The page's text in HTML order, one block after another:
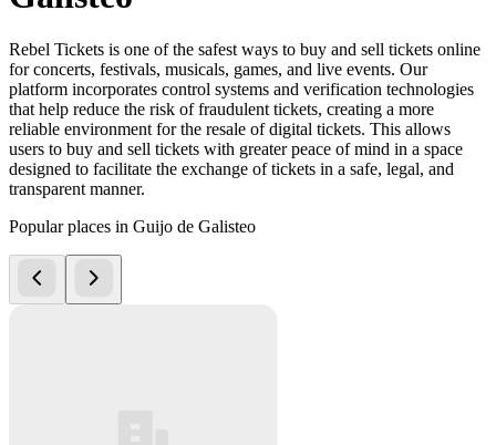
Rebel Tickets is one of the safest ways to buy and sell tickets online
for concerts, festivals, musicals, games, and live events. Our
platform incorporates control systems and verification technologies
that help reduce the risk of fraudulent tickets, creating a more
reliable environment for the resale of digital tickets. This allows
users to buy and sell tickets with greater peace of mind in a space
designed to facilitate the exchange of tickets in a safe, legal, and
transparent manner.
Popular places in Guijo de Galisteo